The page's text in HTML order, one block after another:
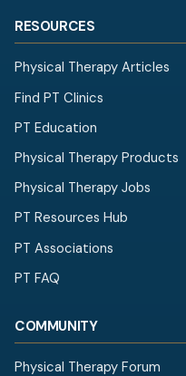
RESOURCES
Physical Therapy Articles
Find PT Clinics
PT Education
Physical Therapy Products
Physical Therapy Jobs
PT Resources Hub
PT Associations
PT FAQ
COMMUNITY
Physical Therapy Forum